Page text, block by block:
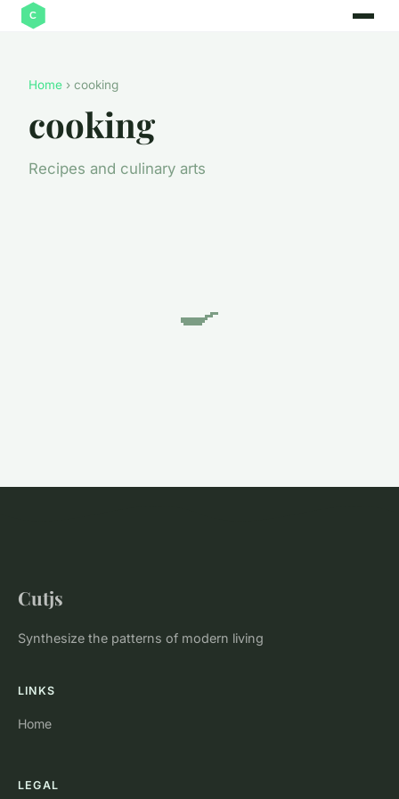
Home › cooking
cooking
Recipes and culinary arts
🍳
Cutjs
Synthesize the patterns of modern living
LINKS
Home
LEGAL